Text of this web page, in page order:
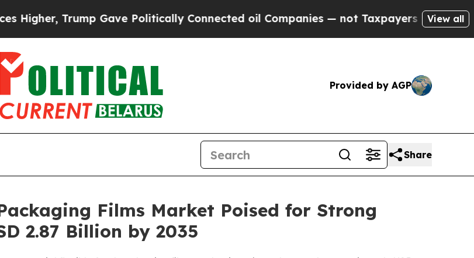
Gave Politically Connected oil Companies — not Taxpayers — the Chance toView all
Provided by AGP
Share
Films Market Poised for Strong
2.87 Billion by 2035